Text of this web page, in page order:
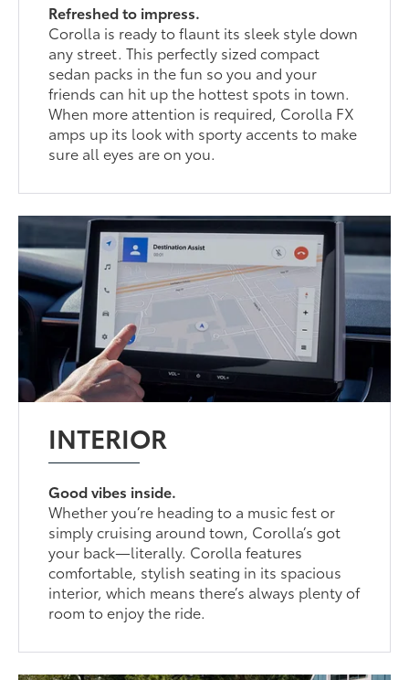
Refreshed to impress.
Corolla is ready to flaunt its sleek style down
any street. This perfectly sized compact
sedan packs in the fun so you and your
friends can hit up the hottest spots in town.
When more attention is required, Corolla FX
amps up its look with sporty accents to make
sure all eyes are on you.
INTERIOR
Good vibes inside.
Whether you’re heading to a music fest or
simply cruising around town, Corolla’s got
your back—literally. Corolla features
comfortable, stylish seating in its spacious
interior, which means there’s always plenty of
room to enjoy the ride.